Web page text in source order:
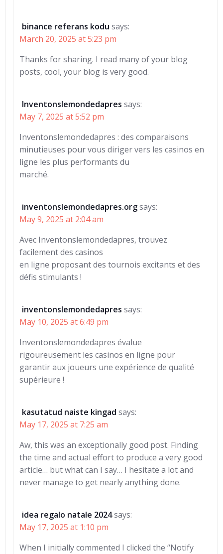
binance referans kodu says:
March 20, 2025 at 5:23 pm
Thanks for sharing. I read many of your blog
posts, cool, your blog is very good.
Inventonslemondedapres says:
May 7, 2025 at 5:52 pm
Inventonslemondedapres : des comparaisons
minutieuses pour vous diriger vers les casinos en
ligne les plus performants du
marché.
inventonslemondedapres.orgsays:
May 9, 2025 at 2:04 am
Avec Inventonslemondedapres, trouvez
facilement des casinos
en ligne proposant des tournois excitants et des
défis stimulants !
inventonslemondedapres says:
May 10, 2025 at 6:49 pm
Inventonslemondedapres évalue
rigoureusement les casinos en ligne pour
garantir aux joueurs une expérience de qualité
supérieure !
kasutatud naiste kingad says:
May 17, 2025 at 7:25 am
Aw, this was an exceptionally good post. Finding
the time and actual effort to produce a very good
article… but what can I say… I hesitate a lot and
never manage to get nearly anything done.
idea regalo natale 2024says:
May 17, 2025 at 1:10 pm
When I initially commented I clicked the “Notify